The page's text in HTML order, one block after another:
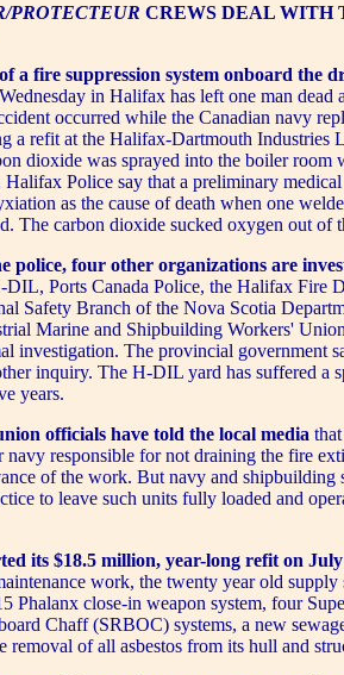
PROTECTEUR CREWS DEAL WITH
a fire suppression system onboard the
in Halifax has left one man dead
occurred while the Canadian navy
a refit at the Halifax-Dartmouth Industries
dioxide was sprayed into the boiler room
Police say that a preliminary
as the cause of death when one
The carbon dioxide sucked oxygen out of
police, four other organizations are
Ports Canada Police, the Halifax Fire
Safety Branch of the Nova Scotia
Marine and Shipbuilding Workers'
investigation. The provincial government
inquiry. The H-DIL yard has suffered a
years.
officials have told the local media
navy responsible for not draining the fire
of the work. But navy and shipbuilding
to leave such units fully loaded and
its $18.5 million, year-long refit on July
work, the twenty year old
Phalanx close-in weapon system, four
Chaff (SRBOC) systems, a new
removal of all asbestos from its hull and